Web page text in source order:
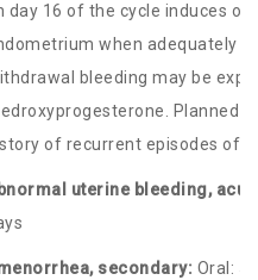
day 16 of the cycle induces
when adequately
bleeding may be
Planned
of recurrent episodes of
uterine bleeding,
secondary: Oral: 5